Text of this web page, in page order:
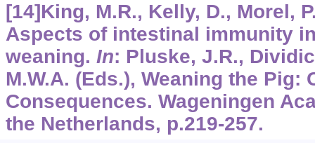
[14]King, M.R., Kelly, D., Morel,
Aspects of intestinal immunity
weaning. In: Pluske, J.R.,
M.W.A. (Eds.), Weaning the Pig:
Consequences. Wageningen
the Netherlands, p.219-257.